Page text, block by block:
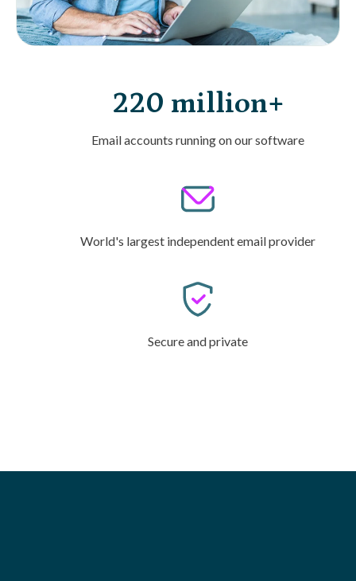
220 million+
Email accounts running on our software
World's largest independent email provider
Secure and private